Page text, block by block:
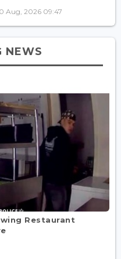
Aug, 2026 09:47
NEWS
Restaurant